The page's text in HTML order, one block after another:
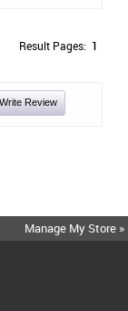
Result Pages: 1
Write Review
Manage My Store »